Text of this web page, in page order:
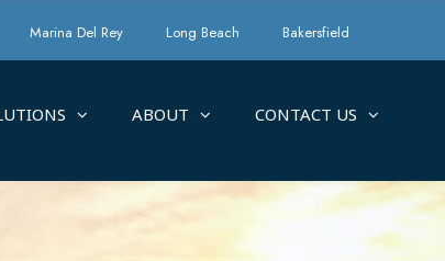
Marina Del Rey Long Beach Bakersfield
ABOUT CONTACT US